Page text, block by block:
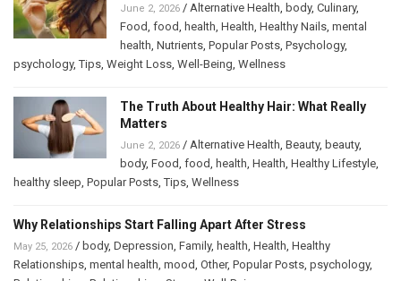
June 2, 2026 / Alternative Health, body, Culinary,
Food, food, health, Health, Healthy Nails, mental
health, Nutrients, Popular Posts, Psychology,
psychology,Tips, Weight Loss, Well-Being, Wellness
The Truth About Healthy Hair: What Really
Matters
June 2, 2026 / Alternative Health, Beauty, beauty,
body, Food, food, health, Health, Healthy Lifestyle,
healthy sleep, Popular Posts,Tips, Wellness
Why Relationships Start Falling Apart After Stress
May 25, 2026 / body, Depression, Family, health, Health, Healthy
Relationships, mental health, mood, Other, Popular Posts, psychology,